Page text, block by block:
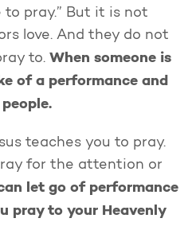
to pray.” But it is not
love. And they do not
to. When someone is
of a performance and
teaches you to pray.
for the attention or
let go of performance
pray to your Heavenly